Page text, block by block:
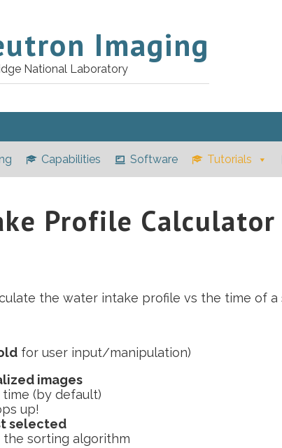
Imaging
National Laboratory
Capabilities Software Tutorials
Profile Calculator
the water intake profile vs the time of a
for user input/manipulation)
images
(by default)
up!
selected
the sorting algorithm